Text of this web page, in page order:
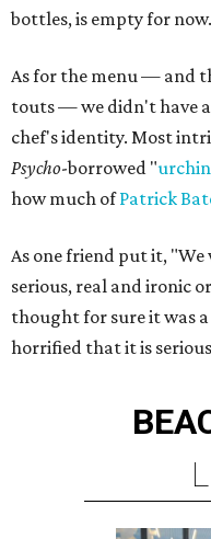
bottles, is empty for now.
As for the menu — and
touts — we didn't have
chef's identity. Most
Psycho-borrowed "urchin
how much ofPatrick
As one friend put it,
serious, real and ironic
thought for sure it was a
horrified that it is